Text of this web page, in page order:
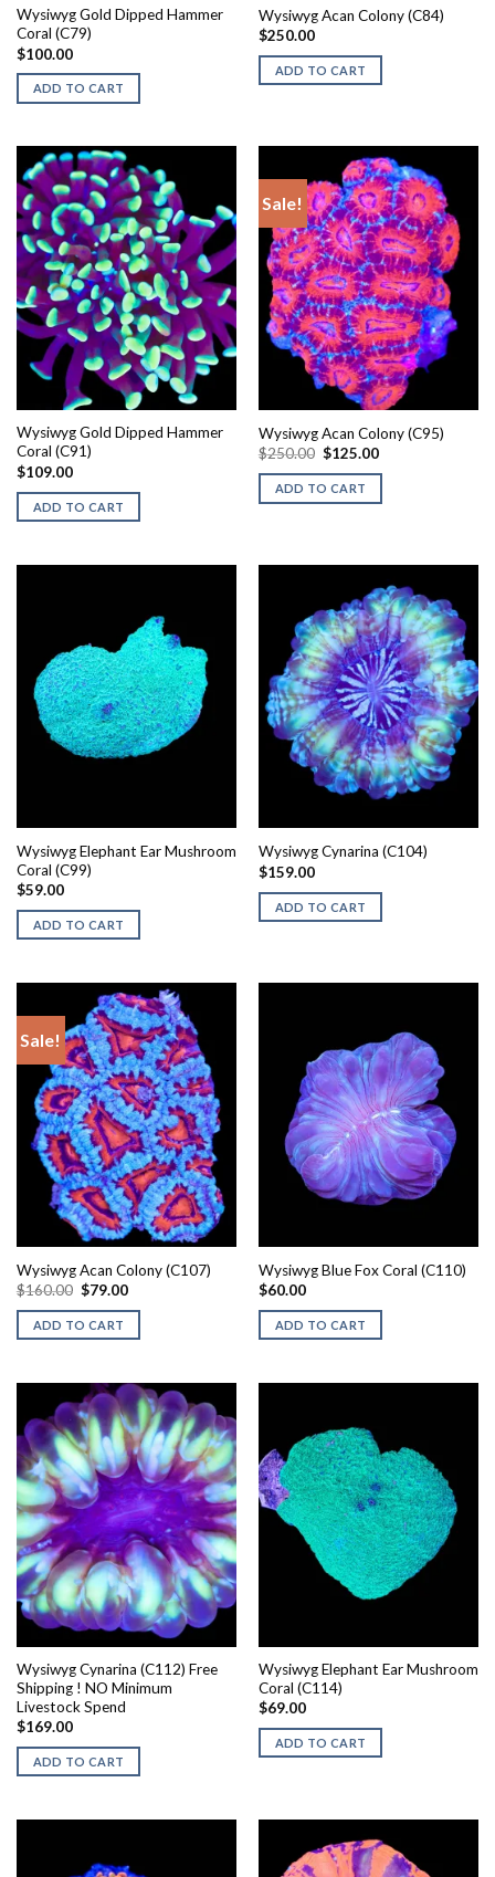
Wysiwyg Gold Dipped Hammer
Coral (C79)
$100.00
ADD TO CART
Wysiwyg Acan Colony (C84)
$250.00
ADD TO CART
Wysiwyg Gold Dipped Hammer
Coral (C91)
$109.00
ADD TO CART
Sale!
Wysiwyg Acan Colony (C95)
$250.00 Original
was:
$250.00.
$125.00Current
is:
ADD TO CART
Wysiwyg Elephant Ear Mushroom
Coral (C99)
$59.00
ADD TO CART
Wysiwyg Cynarina (C104)
$159.00
ADD TO CART
Sale!
Wysiwyg Acan Colony (C107)
$160.00 Original
was:
$160.00.
$79.00Current
is:
ADD TO CART
Wysiwyg Blue Fox Coral (C110)
$60.00
ADD TO CART
Wysiwyg Cynarina (C112) Free
Shipping ! NO Minimum
Livestock Spend
$169.00
ADD TO CART
Wysiwyg Elephant Ear Mushroom
Coral (C114)
$69.00
ADD TO CART